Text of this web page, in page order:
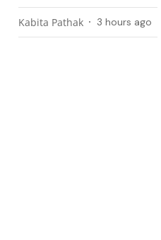
Kabita Pathak 3 hours ago